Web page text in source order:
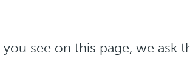
see on this page, we ask